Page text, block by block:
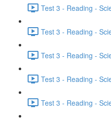
Test 3 - Reading -
Test 3 - Reading -
Test 3 - Reading -
Test 3 - Reading -
Test 3 - Reading -